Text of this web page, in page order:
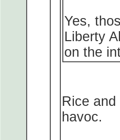
Yes,
Liberty
on the
Rice
havoc.